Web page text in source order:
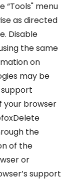
“Tools" menu
as directed
Disable
the same
on
may be
your browser
the
of the
or
support